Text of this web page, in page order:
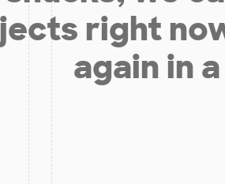
right
again in